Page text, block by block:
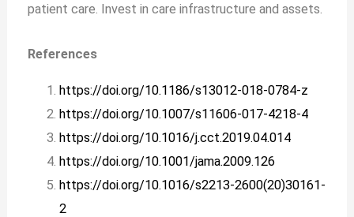
patient care. Invest in care infrastructure and assets.
References
https://doi.org/10.1186/s13012-018-0784-z
https://doi.org/10.1007/s11606-017-4218-4
https://doi.org/10.1016/j.cct.2019.04.014
https://doi.org/10.1001/jama.2009.126
https://doi.org/10.1016/s2213-2600(20)30161-
2